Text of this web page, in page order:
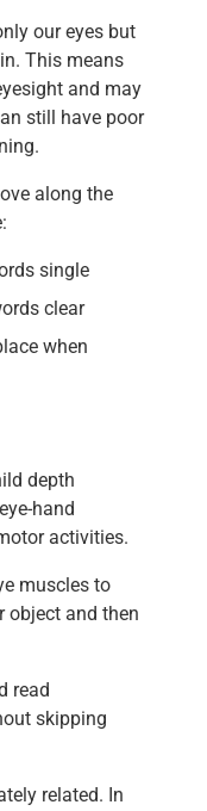
our eyes but
This means
and may
still have poor
along the
single
clear
when
depth
hand
activities.
muscles to
object and then
read
skipping
related. In